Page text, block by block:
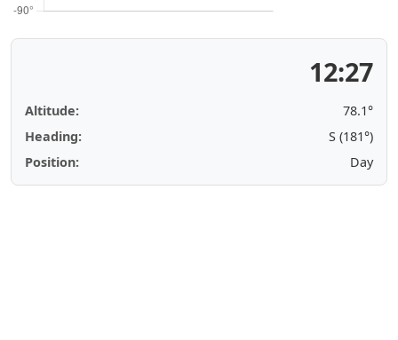
12:27
Altitude:
78.1°
Heading:
S (181°)
Position:
Day